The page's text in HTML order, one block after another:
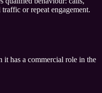
or repeat engagement.
it has a commercial role in the